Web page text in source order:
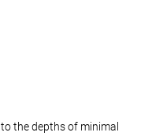
the depths of minimal